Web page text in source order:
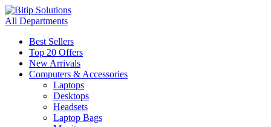
All Departments
Best Sellers
Top 20 Offers
New Arrivals
Computers & Accessories
Laptops
Desktops
Headsets
Laptop Bags